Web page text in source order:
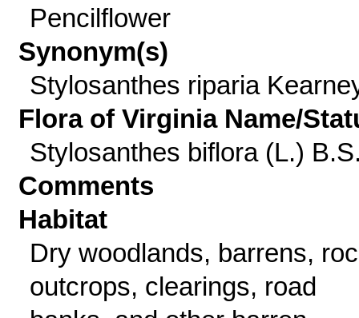
Pencilflower
Synonym(s)
Stylosanthes riparia
Flora of Virginia Name/
Stylosanthes biflora (L.)
Comments
Habitat
Dry woodlands, barrens,
outcrops, clearings, road